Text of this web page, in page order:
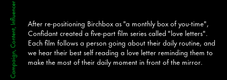
Campaign, Content, Influencer
After re-positioning Birchbox as "a monthly box of you-time",
Confidant created a five-part film series called "love letters".
Each film follows a person going about their daily routine, and
we hear their best self reading a love letter reminding them to
make the most of their daily moment in front of the mirror.